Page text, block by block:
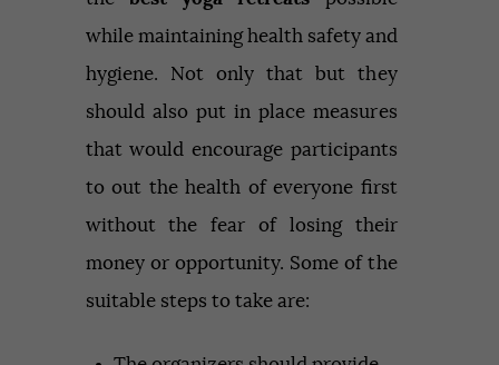
while maintaining health safety and
hygiene. Not only that but they
should also put in place measures
that would encourage participants
to out the health of everyone first
without the fear of losing their
money or opportunity. Some of the
suitable steps to take are: